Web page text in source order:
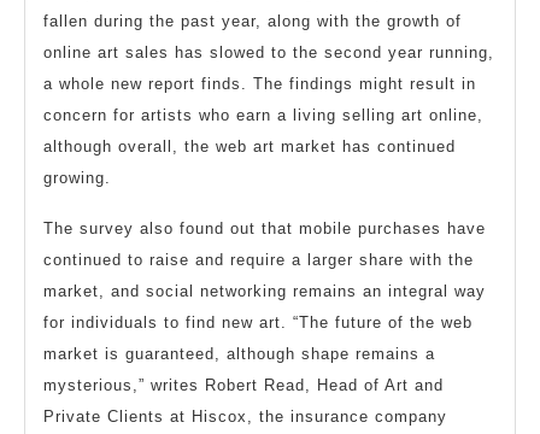
fallen during the past year, along with the growth of
online art sales has slowed to the second year running,
a whole new report finds. The findings might result in
concern for artists who earn a living selling art online,
although overall, the web art market has continued
growing.
The survey also found out that mobile purchases have
continued to raise and require a larger share with the
market, and social networking remains an integral way
for individuals to find new art. “The future of the web
market is guaranteed, although shape remains a
mysterious,” writes Robert Read, Head of Art and
Private Clients at Hiscox, the insurance company